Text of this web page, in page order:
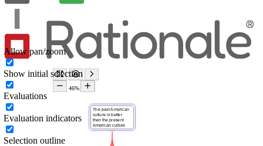
Allow pan/zoom
Show initial selection
Evaluations
Evaluation indicators
Selection outline